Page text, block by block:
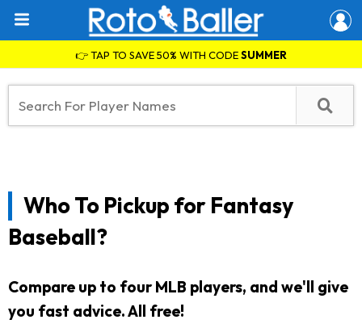
👉 TAP TO SAVE 50% WITH CODESUMMER
Who To Pickup for Fantasy
Baseball?
Compare up to four MLB players, and we'll give
you fast advice. All free!